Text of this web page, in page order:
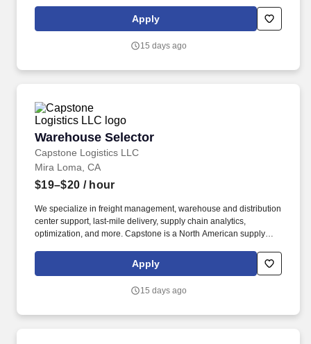
Apply
15 days ago
Warehouse Selector
Capstone Logistics LLC
Warehouse Selector
Mira Loma, CA
$19–$20 / hour
We specialize in freight management, warehouse and distribution
center support, last-mile delivery, supply chain analytics,
optimization, and more. Capstone is a North American supply
associates, and 60,000 carriers.
Apply
15 days ago